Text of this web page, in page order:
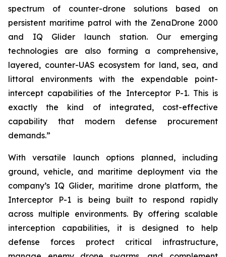
spectrum of counter-drone solutions based on
persistent maritime patrol with the ZenaDrone 2000
and IQ Glider launch station. Our emerging
technologies are also forming a comprehensive,
layered, counter-UAS ecosystem for land, sea, and
littoral environments with the expendable point-
intercept capabilities of the Interceptor P-1. This is
exactly the kind of integrated, cost-effective
capability that modern defense procurement
demands.”
With versatile launch options planned, including
ground, vehicle, and maritime deployment via the
company’s IQ Glider, maritime drone platform, the
Interceptor P-1 is being built to respond rapidly
across multiple environments. By offering scalable
interception capabilities, it is designed to help
defense forces protect critical infrastructure,